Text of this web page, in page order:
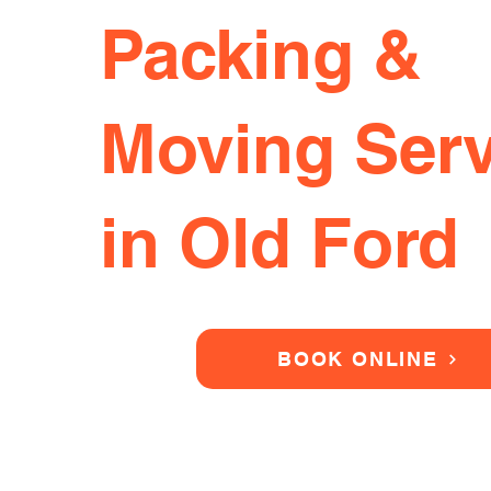
Packing &
Moving
in Old Ford
BOOK ONLINE